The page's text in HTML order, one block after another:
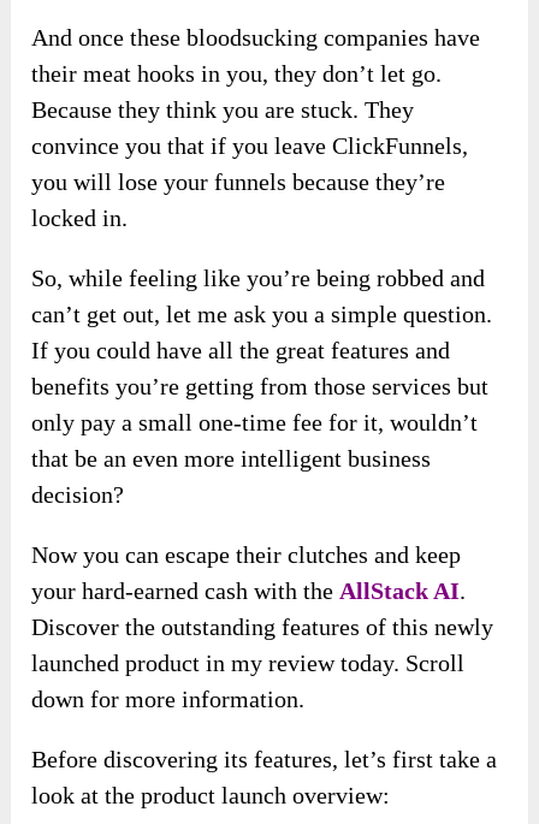
And once these bloodsucking companies have
their meat hooks in you, they don’t let go.
Because they think you are stuck. They
convince you that if you leave ClickFunnels,
you will lose your funnels because they’re
locked in.
So, while feeling like you’re being robbed and
can’t get out, let me ask you a simple question.
If you could have all the great features and
benefits you’re getting from those services but
only pay a small one-time fee for it, wouldn’t
that be an even more intelligent business
decision?
Now you can escape their clutches and keep
your hard-earned cash with the AllStack AI.
Discover the outstanding features of this newly
launched product in my review today. Scroll
down for more information.
Before discovering its features, let’s first take a
look at the product launch overview: